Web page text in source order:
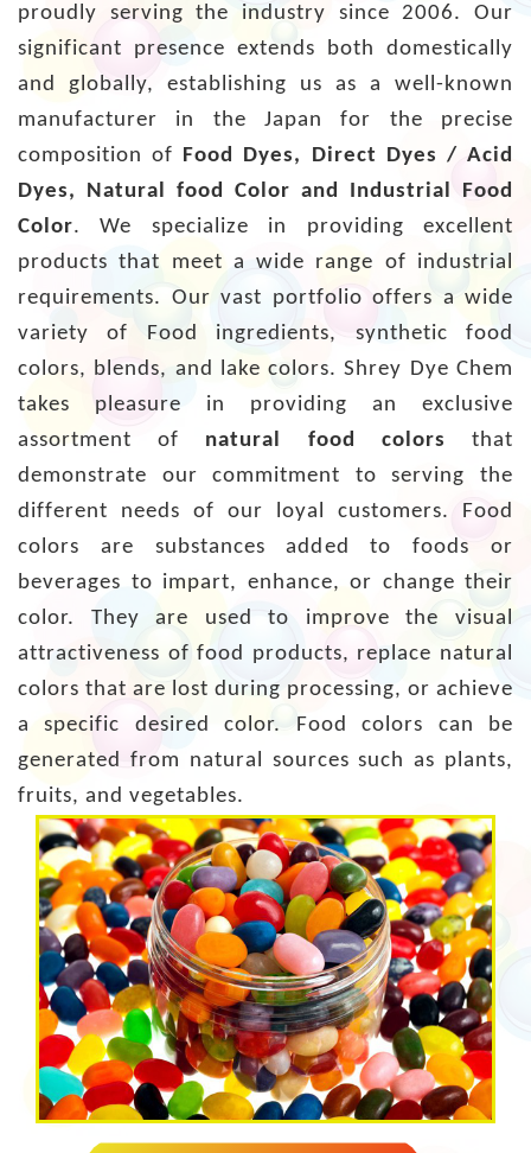
proudly serving the industry since 2006. Our
significant presence extends both domestically
and globally, establishing us as a well-known
manufacturer in the Japan for the precise
composition of
Food Dyes, Direct Dyes / Acid
Dyes, Natural food Color and Industrial Food
Color. We specialize in providing excellent
products that meet a wide range of industrial
requirements. Our vast portfolio offers a wide
variety of Food ingredients, synthetic food
colors, blends, and lake colors. Shrey Dye Chem
takes pleasure in providing an exclusive
assortment of natural food colors that
demonstrate our commitment to serving the
different needs of our loyal customers. Food
colors are substances added to foods or
beverages to impart, enhance, or change their
color. They are used to improve the visual
attractiveness of food products, replace natural
colors that are lost during processing, or achieve
a specific desired color. Food colors can be
generated from natural sources such as plants,
fruits, and vegetables.